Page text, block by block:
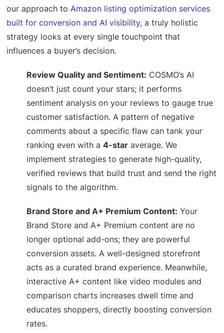
our approach to Amazon listing optimization services
built for conversion and AI visibility, a truly holistic
strategy looks at every single touchpoint that
influences a buyer’s decision.
Review Quality and Sentiment: COSMO’s AI
doesn’t just count your stars; it performs
sentiment analysis on your reviews to gauge true
customer satisfaction. A pattern of negative
comments about a specific flaw can tank your
ranking even with a4-star average. We
implement strategies to generate high-quality,
verified reviews that build trust and send the right
signals to the algorithm.
Brand Store and A+ Premium Content: Your
Brand Store and A+ Premium content are no
longer optional add-ons; they are powerful
conversion assets. A well-designed storefront
acts as a curated brand experience. Meanwhile,
interactive A+ content like video modules and
comparison charts increases dwell time and
educates shoppers, directly boosting conversion
rates.